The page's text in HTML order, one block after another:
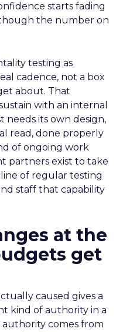
starts fading
the number on
testing as
cadence, not a box
about. That
with an internal
needs its own design,
read, done properly
of ongoing work
partners exist to take
of regular testing
staff that capability
at the
get
caused gives a
kind of authority in a
comes from